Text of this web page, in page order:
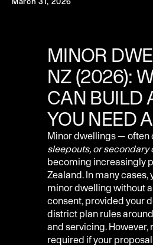
MINOR
NZ (2026):
CAN BUILD
YOU NEED
Minor dwellings — often
sleepouts, or secondary
becoming increasingly
Zealand. In many cases,
minor dwelling without
consent, provided your
district plan rules
and servicing. However,
required if your